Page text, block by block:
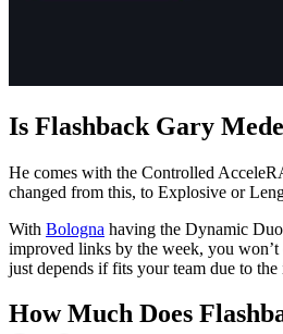
Is Flashback Gary
He comes with the Controlled
changed from this, to Explosive or
With Bologna having the Dynamic
improved links by the week, you
just depends if fits your team due to
How Much Does